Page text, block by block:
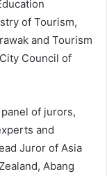
of Tourism,
and Tourism
Council of
of jurors,
and
Juror of Asia
Abang